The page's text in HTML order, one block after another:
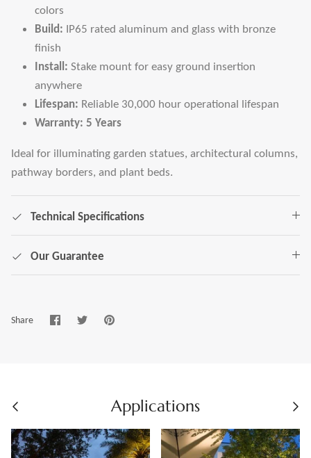
colors
Build: IP65 rated aluminum and glass with bronze
finish
Install: Stake mount for easy ground insertion
anywhere
Lifespan: Reliable 30,000 hour operational lifespan
Warranty: 5 Years
Ideal for illuminating garden statues, architectural columns,
pathway borders, and plant beds.
Technical Specifications
Our Guarantee
Share Share
on
SharePin
Applications